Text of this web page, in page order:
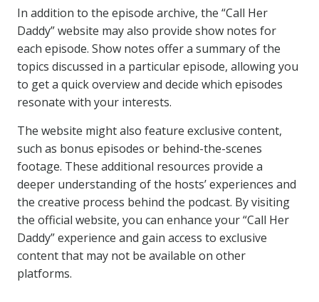
In addition to the episode archive, the “Call Her
Daddy” website may also provide show notes for
each episode. Show notes offer a summary of the
topics discussed in a particular episode, allowing you
to get a quick overview and decide which episodes
resonate with your interests.
The website might also feature exclusive content,
such as bonus episodes or behind-the-scenes
footage. These additional resources provide a
deeper understanding of the hosts’ experiences and
the creative process behind the podcast. By visiting
the official website, you can enhance your “Call Her
Daddy” experience and gain access to exclusive
content that may not be available on other
platforms.